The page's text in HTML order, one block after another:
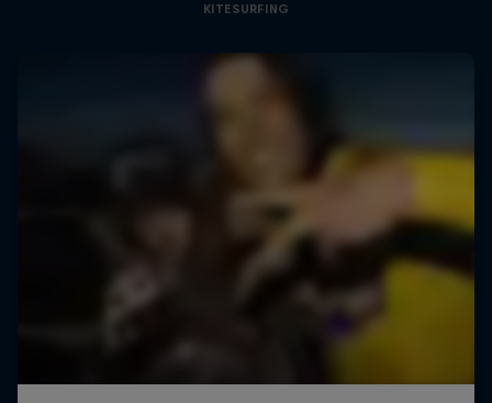
KITESURFING